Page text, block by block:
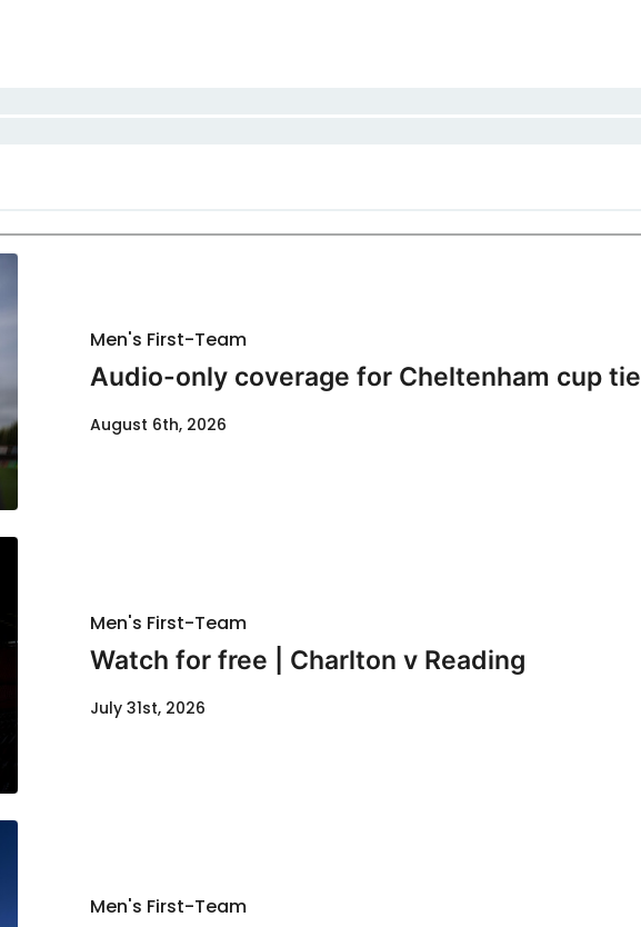
Men's First-Team
Audio-only coverage for Cheltenham cup tie
August 6th, 2026
Men's First-Team
Watch for free | Charlton v Reading
July 31st, 2026
Men's First-Team